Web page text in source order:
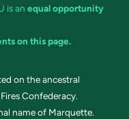
is an equal opportunity
on this page.
on the ancestral
Confederacy.
name of Marquette.